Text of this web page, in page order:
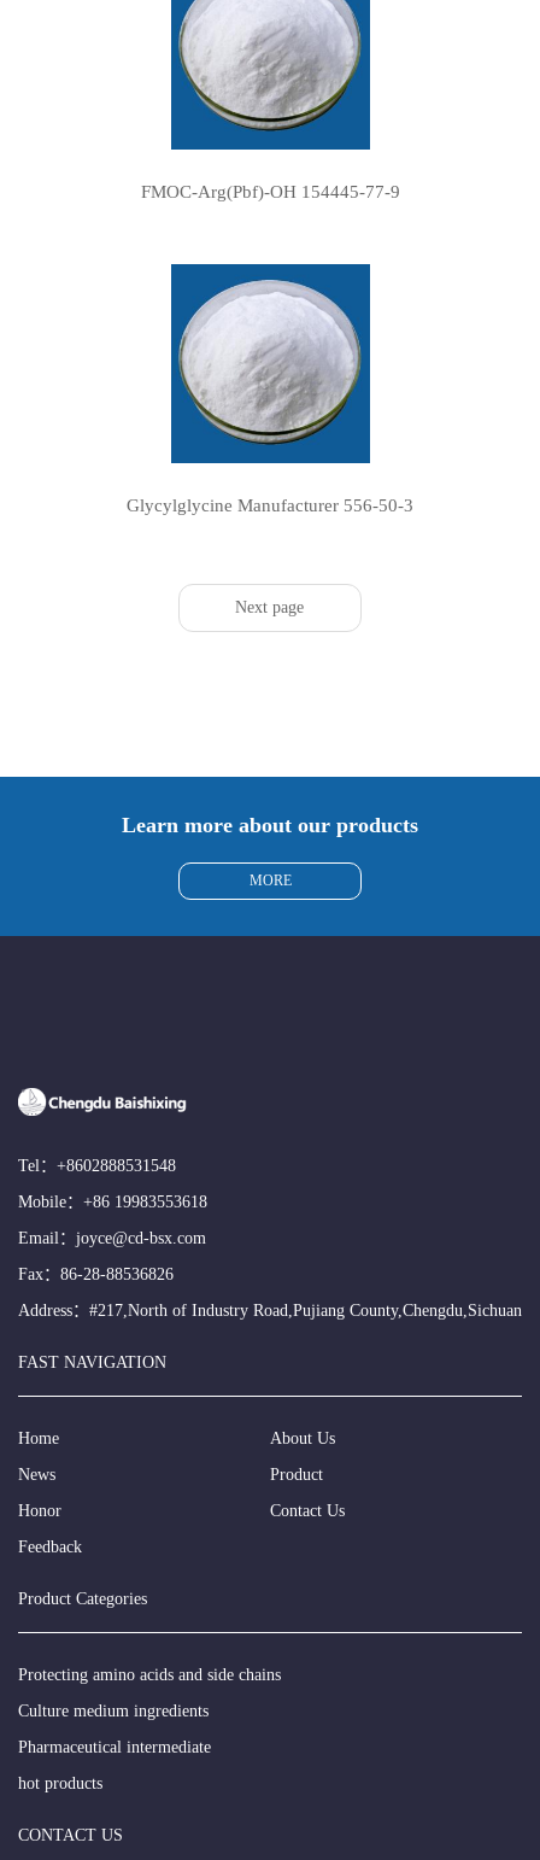
FMOC-Arg(Pbf)-OH 154445-77-9
Glycylglycine Manufacturer 556-50-3
Next page
Learn more about our products
MORE
Tel： +8602888531548
Mobile： +86 19983553618
Email： joyce@cd-bsx.com
Fax：86-28-88536826
Address：#217,North of Industry Road,Pujiang County,Chengdu,Sichuan
FAST NAVIGATION
Home
About Us
News
Product
Honor
Contact Us
Feedback
Product Categories
Protecting amino acids and side chains
Culture medium ingredients
Pharmaceutical intermediate
hot products
CONTACT US